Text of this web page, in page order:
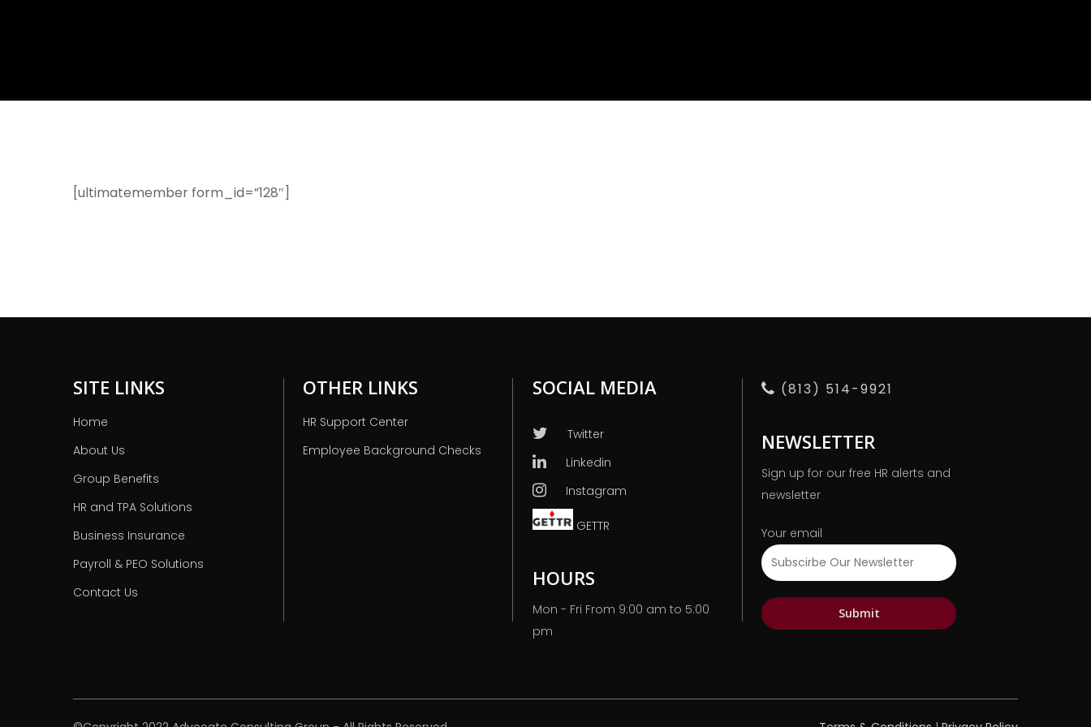
[ultimatemember form_id=”128″]
SITE LINKS
Home
About Us
Group Benefits
HR and TPA Solutions
Business Insurance
Payroll & PEO Solutions
Contact Us
OTHER LINKS
HR Support Center
Employee Background Checks
SOCIAL MEDIA
Twitter
Linkedin
Instagram
GETTR
HOURS
Mon - Fri From 9:00 am to 5:00
pm
(813) 514-9921
NEWSLETTER
Sign up for our free HR alerts and
newsletter
Your email